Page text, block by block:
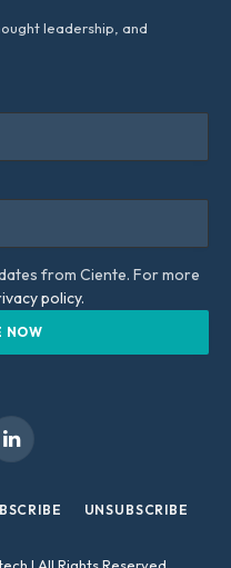
leadership, and
from Ciente. For more
policy.
LinkedIn
UNSUBSCRIBE